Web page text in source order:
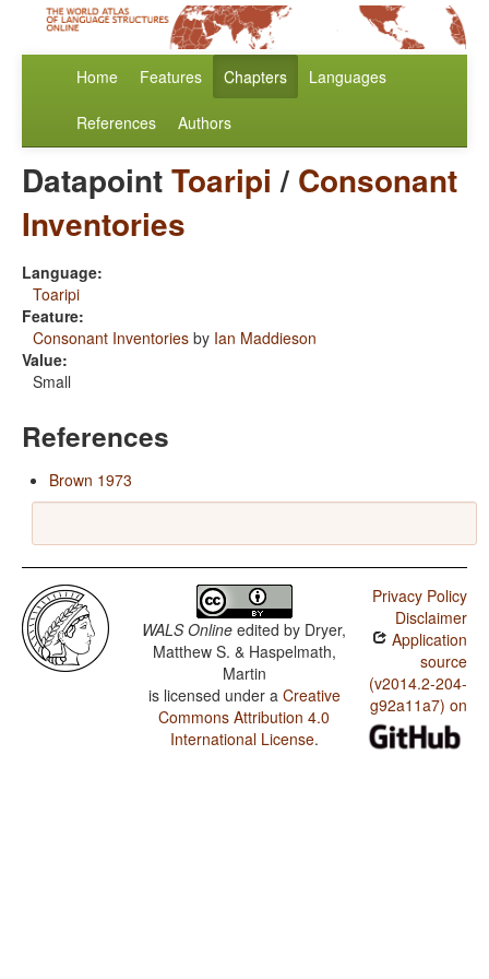
Home Features Chapters Languages
References Authors
DatapointToaripi / Consonant
Inventories
Language:
Toaripi
Feature:
Consonant Inventories by Ian Maddieson
Value:
Small
References
Brown 1973
WALS Online edited by Dryer,
Matthew S. & Haspelmath,
Martin
is licensed under a Creative
Commons Attribution 4.0
International License.
Privacy Policy
Disclaimer
Application
source
(v2014.2-204-
g92a11a7) on